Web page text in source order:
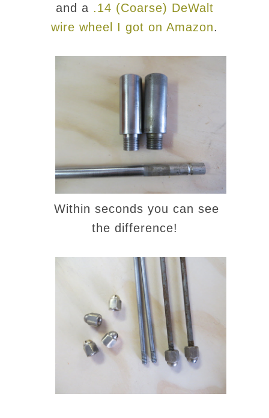
and a .14 (Coarse) DeWalt
wire wheel I got on Amazon.
Within seconds you can see
the difference!